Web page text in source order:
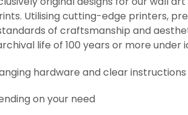
Utilising cutting-edge printers,
of craftsmanship and
life of 100 years or more under
hardware and clear instructions
on your need